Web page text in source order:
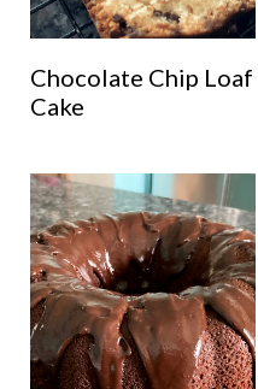
Chocolate Chip Loaf
Cake